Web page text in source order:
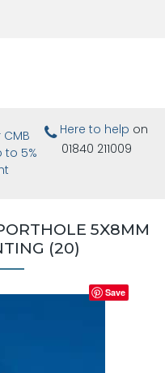
to 5%
Here to help on
01840 211009
5X8MM
(20)
Save